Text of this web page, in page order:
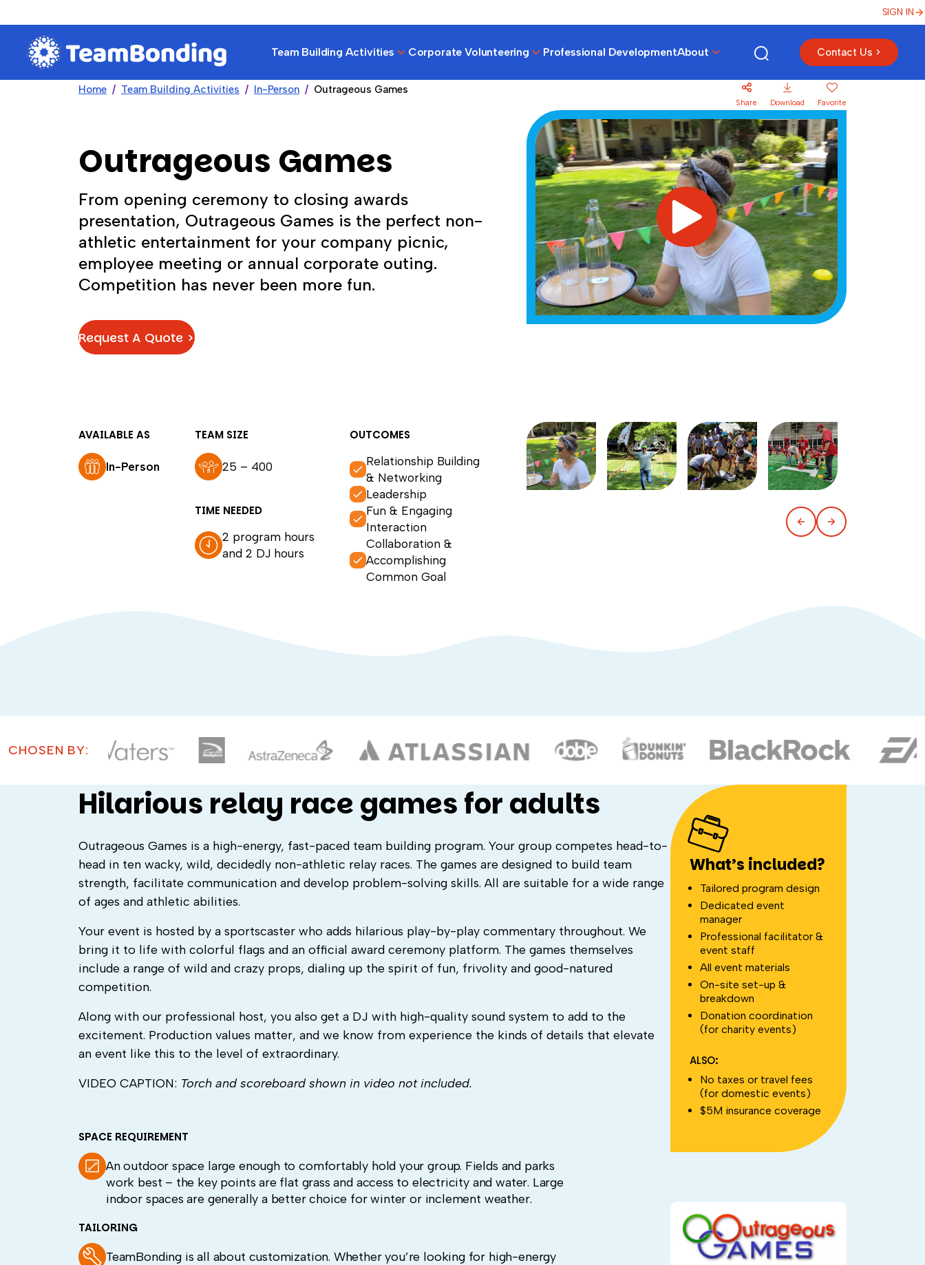
SIGN IN
Team Building Activities Corporate Volunteering Professional DevelopmentAbout Contact Us >
Home Team Building Activities In-Person Outrageous Games
Share Download Favorite
Outrageous Games
From opening ceremony to closing awards
presentation, Outrageous Games is the perfect non-
athletic entertainment for your company picnic,
employee meeting or annual corporate outing.
Competition has never been more fun.
Request A Quote >
AVAILABLE AS
In-Person
TEAM SIZE
25 – 400
TIME NEEDED
2 program hours
and 2 DJ hours
OUTCOMES
Relationship Building
& Networking
Leadership
Fun & Engaging
Interaction
Collaboration &
Accomplishing
Common Goal
CHOSEN BY:
Hilarious relay race games for adults
Outrageous Games is a high-energy, fast-paced team building program. Your group competes head-to-
head in ten wacky, wild, decidedly non-athletic relay races. The games are designed to build team
strength, facilitate communication and develop problem-solving skills. All are suitable for a wide range
of ages and athletic abilities.
Your event is hosted by a sportscaster who adds hilarious play-by-play commentary throughout. We
bring it to life with colorful flags and an official award ceremony platform. The games themselves
include a range of wild and crazy props, dialing up the spirit of fun, frivolity and good-natured
competition.
Along with our professional host, you also get a DJ with high-quality sound system to add to the
excitement. Production values matter, and we know from experience the kinds of details that elevate
an event like this to the level of extraordinary.
VIDEO CAPTION: Torch and scoreboard shown in video not included.
SPACE REQUIREMENT
An outdoor space large enough to comfortably hold your group. Fields and parks
work best – the key points are flat grass and access to electricity and water. Large
indoor spaces are generally a better choice for winter or inclement weather.
TAILORING
TeamBonding is all about customization. Whether you’re looking for high-energy
What’s included?
Tailored program design
Dedicated event
manager
Professional facilitator &
event staff
All event materials
On-site set-up &
breakdown
Donation coordination
(for charity events)
ALSO:
No taxes or travel fees
(for domestic events)
$5M insurance coverage